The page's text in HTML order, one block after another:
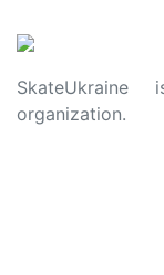
organization.